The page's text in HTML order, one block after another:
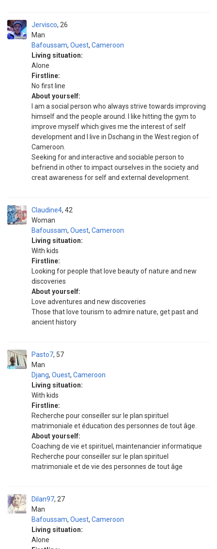
Jervisco
Man
26
Bafoussam, Ouest, Cameroon
Living situation:
Alone
Firstline:
No first line
About yourself:
I am a social person who always strive towards improving
himself and the people around. I like hitting the gym to
improve myself which gives me the interest of self
development and I live in Dschang in the West region of
Cameroon.
Seeking for and interactive and sociable person to
befriend in other to impact ourselves in the society and
creat awareness for self and external development.
Claudine4
Woman
42
Bafoussam, Ouest, Cameroon
Living situation:
With kids
Firstline:
Looking for people that love beauty of nature and new
discoveries
About yourself:
Love adventures and new discoveries
Those that love tourism to admire nature, get past and
ancient history
Pasto7
Man
57
Djang, Ouest, Cameroon
Living situation:
With kids
Firstline:
Recherche pour conseiller sur le plan spirituel
matrimoniale et éducation des personnes de tout âge.
About yourself:
Coaching de vie et spirituel, maintenancier informatique
Recherche pour conseiller sur le plan spirituel
matrimoniale et de vie des personnes de tout âge
Dilan97
Man
27
Bafoussam, Ouest, Cameroon
Living situation:
Alone